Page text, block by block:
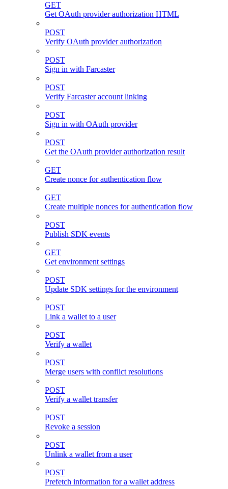
GET
Get OAuth provider authorization HTML
POST
Verify OAuth provider authorization
POST
Sign in with Farcaster
POST
Verify Farcaster account linking
POST
Sign in with OAuth provider
POST
Get the OAuth provider authorization result
GET
Create nonce for authentication flow
GET
Create multiple nonces for authentication flow
POST
Publish SDK events
GET
Get environment settings
POST
Update SDK settings for the environment
POST
Link a wallet to a user
POST
Verify a wallet
POST
Merge users with conflict resolutions
POST
Verify a wallet transfer
POST
Revoke a session
POST
Unlink a wallet from a user
POST
Prefetch information for a wallet address